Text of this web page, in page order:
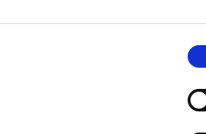
starting the following Monday.